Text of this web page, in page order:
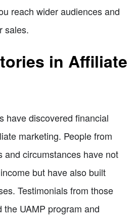
reach wider audiences and
sales.
in Affiliate
have discovered financial
marketing. People from
and circumstances have not
but have also built
Testimonials from those
UAMP program and